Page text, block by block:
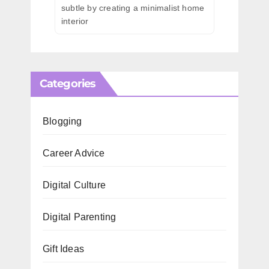
subtle by creating a minimalist home
interior
Categories
Blogging
Career Advice
Digital Culture
Digital Parenting
Gift Ideas